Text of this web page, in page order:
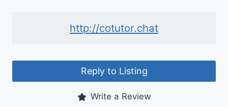
http://cotutor.chat
Reply to Listing
Write a Review